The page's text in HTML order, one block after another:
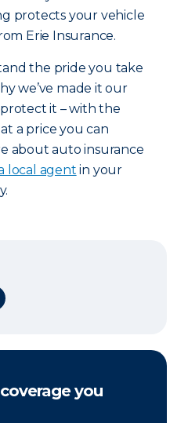
protects your vehicle
Erie Insurance.
the pride you take
we’ve made it our
it – with the
a price you can
about auto insurance
local agent in your
on Pinterest
coverage you